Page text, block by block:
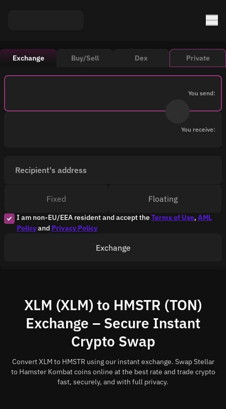
Exchange Buy/Sell Dex Private
You send:
You receive:
Recipient's address
I am non-EU/EEA resident and accept theTerms of Use, AML
Policyand Privacy Policy
Fixed Floating
Exchange
XLM (XLM) to HMSTR (TON)
Exchange – Secure Instant
Crypto Swap
Convert XLM to HMSTR using our instant exchange. Swap Stellar
to Hamster Kombat coins online at the best rate and trade crypto
fast, securely, and with full privacy.